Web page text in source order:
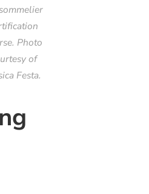
Photo
of
Festa.